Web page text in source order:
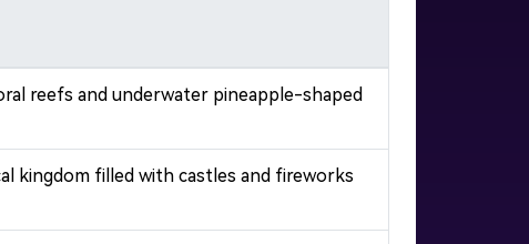
reefs and underwater pineapple-shaped
kingdom filled with castles and fireworks